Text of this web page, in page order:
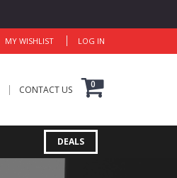
MY WISHLIST LOG IN
CONTACT US 0
DEALS